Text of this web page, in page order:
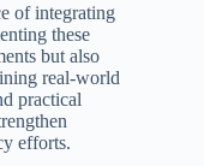
of integrating
these
but also
real-world
practical
efforts.